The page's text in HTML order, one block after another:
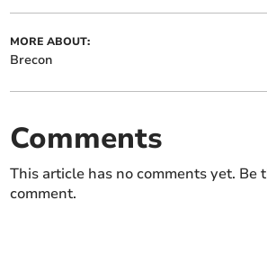
MORE ABOUT:
Brecon
Comments
This article has no comments yet. Be
comment.